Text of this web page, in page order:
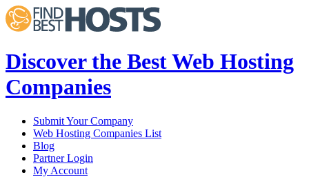
Discover the Best Web Hosting
Companies
Submit Your Company
Web Hosting Companies List
Blog
Partner Login
My Account